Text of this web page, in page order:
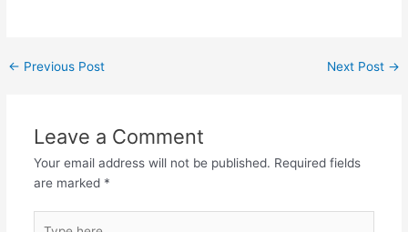
Post
← Previous Post Next Post →
Leave a Comment
Your email address will not be published. Required fields
are marked *